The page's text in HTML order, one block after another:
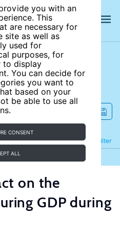
you with an
This
are necessary for
site as well as
used for
purposes, for
to display
You can decide for
you want to
based on your
be able to use all
CONSENT
ALL
Filter
Refine
on the
GDP during